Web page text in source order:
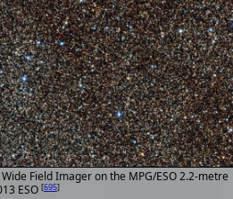
Field Imager on the MPG/ESO 2.2-metre
ESO [695]